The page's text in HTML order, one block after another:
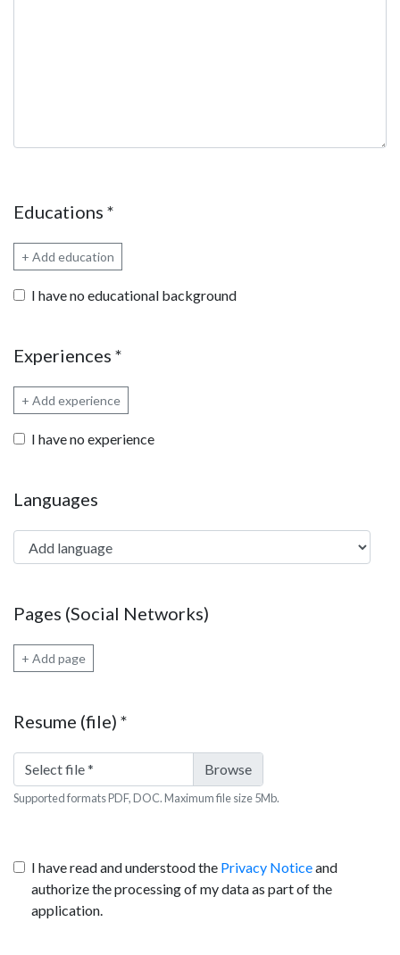
Educations *
+ Add education
I have no educational background
Experiences *
+ Add experience
I have no experience
Languages
Add language
Pages (Social Networks)
+ Add page
Resume (file) *
Select file*
Supported formats PDF, DOC. Maximum file size 5Mb.
I have read and understood the Privacy Noticeand
authorize the processing of my data as part of the
application.